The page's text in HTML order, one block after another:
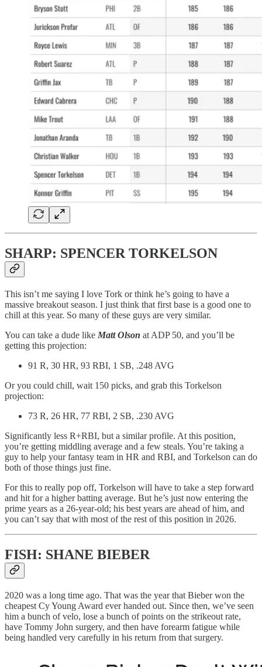
SHARP: SPENCER TORKELSON
This isn’t me saying I love Tork or think he’s going to have a
massive breakout season. I just think that first base is a good one to
chill at this year. So many of these guys are very similar.
You can take a dude like Matt Olson at ADP 50, and you’ll be
getting this projection:
91 R, 30 HR, 93 RBI, 1 SB, .248 AVG
Or you could chill, wait 150 picks, and grab this Torkelson
projection:
73 R, 26 HR, 77 RBI, 2 SB, .230 AVG
Significantly less R+RBI, but a similar profile. At this position,
you’re getting middling average and a few steals. You’re taking a
guy to help your fantasy team in HR and RBI, and Torkelson can do
both of those things just fine.
For this to really pop off, Torkelson will have to take a step forward
and hit for a higher batting average. But he’s just now entering the
prime years as a 26-year-old; his best years are ahead of him, and
you can’t say that with most of the rest of this position in 2026.
FISH: SHANE BIEBER
2020 was a long time ago. That was the year that Bieber won the
cheapest Cy Young Award ever handed out. Since then, we’ve seen
him a bunch of velo, lose a bunch of points on the strikeout rate,
have Tommy John surgery, and then have forearm fatigue while
being handled very carefully in his return from that surgery.